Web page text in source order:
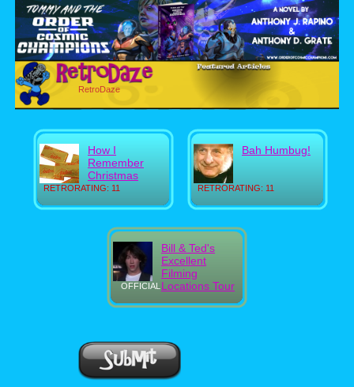
RetroDaze
RETRORATING: 11
How I
Remember
Christmas
RETRORATING: 11
Bah Humbug!
OFFICIAL
Bill & Ted's
Excellent
Filming
Locations Tour